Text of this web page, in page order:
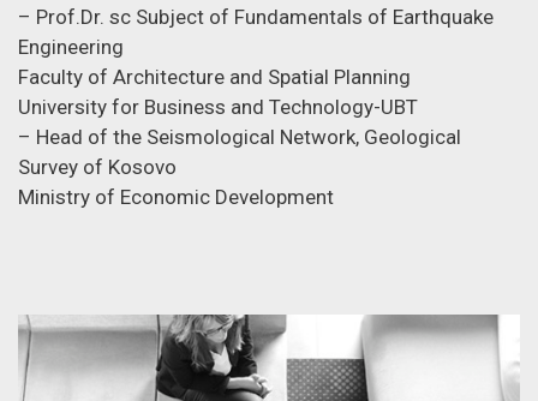
– Prof.Dr. sc Subject of Fundamentals of Earthquake
Engineering
Faculty of Architecture and Spatial Planning
University for Business and Technology-UBT
– Head of the Seismological Network, Geological
Survey of Kosovo
Ministry of Economic Development